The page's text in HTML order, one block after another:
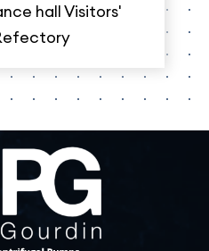
hall Visitors'